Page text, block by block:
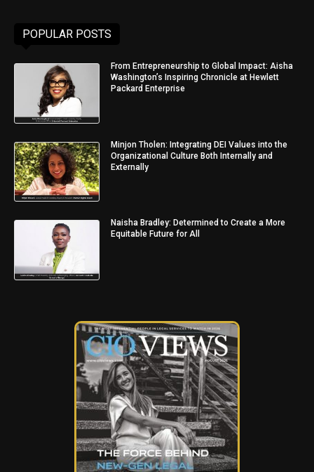
POPULAR POSTS
From Entrepreneurship to Global Impact: Aisha
Washington’s Inspiring Chronicle at Hewlett
Packard Enterprise
Minjon Tholen: Integrating DEI Values into the
Organizational Culture Both Internally and
Externally
Naisha Bradley: Determined to Create a More
Equitable Future for All